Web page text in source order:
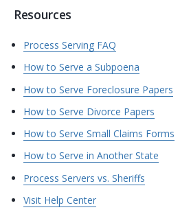
Resources
Process Serving FAQ
How to Serve a Subpoena
How to Serve Foreclosure Papers
How to Serve Divorce Papers
How to Serve Small Claims Forms
How to Serve in Another State
Process Servers vs. Sheriffs
Visit Help Center